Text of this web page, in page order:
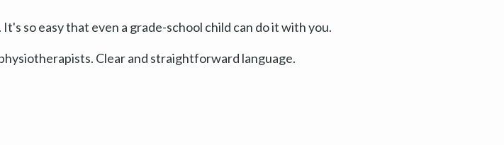
so easy that even a grade-school child can do it with you.
Clear and straightforward language.